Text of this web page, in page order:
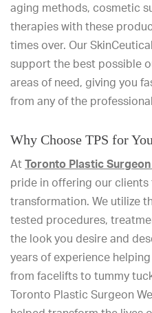
aging methods, cosmetic
therapies with these
times over. Our
support the best possible
areas of need, giving you
from any of the
Why Choose TPS for
At Toronto Plastic
pride in offering our
transformation. We utilize
tested procedures,
the look you desire and
years of experience
from facelifts to tummy
Toronto Plastic Surgeon